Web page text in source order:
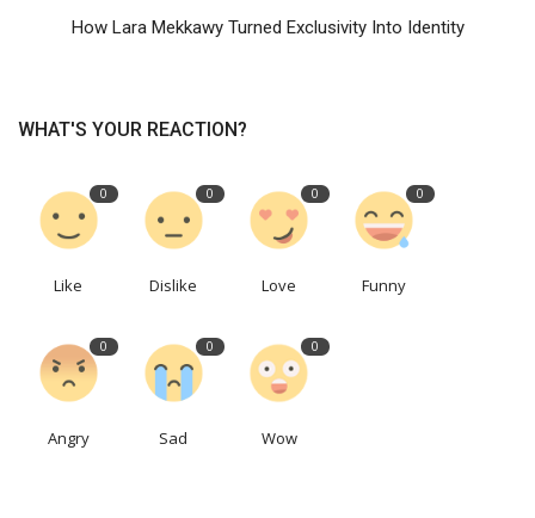
How Lara Mekkawy Turned Exclusivity Into Identity
WHAT'S YOUR REACTION?
0
Like
0
Dislike
0
Love
0
Funny
0
Angry
0
Sad
0
Wow